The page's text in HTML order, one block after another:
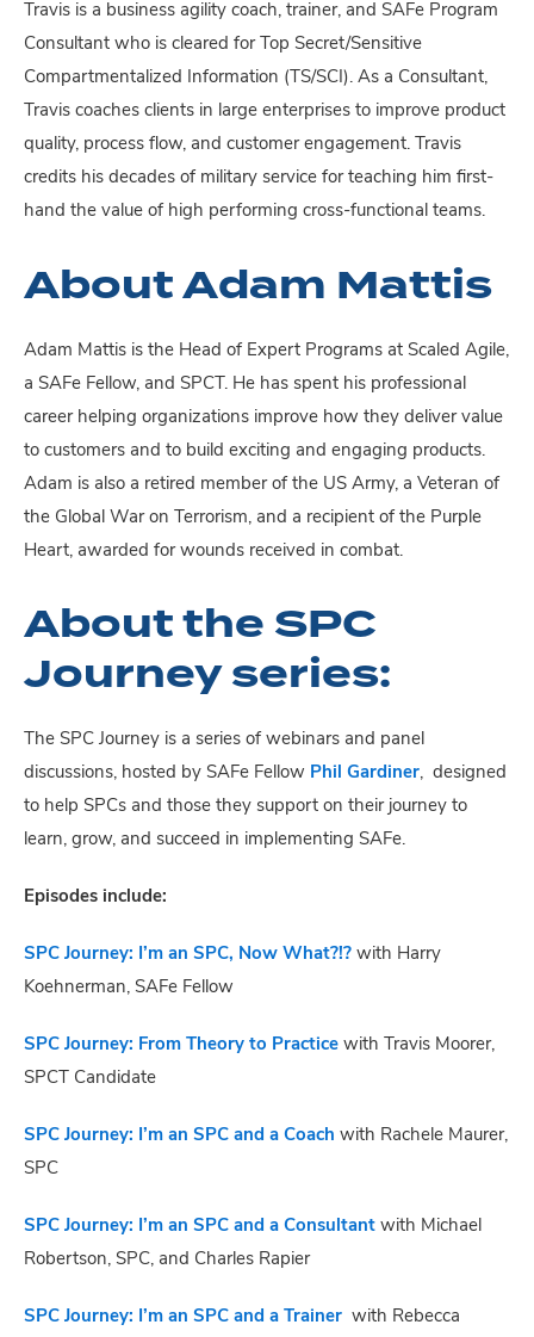
Travis is a business agility coach, trainer, and SAFe Program
Consultant who is cleared for Top Secret/Sensitive
Compartmentalized Information (TS/SCI). As a Consultant,
Travis coaches clients in large enterprises to improve product
quality, process flow, and customer engagement. Travis
credits his decades of military service for teaching him first-
hand the value of high performing cross-functional teams.
About Adam Mattis
Adam Mattis is the Head of Expert Programs at Scaled Agile,
a SAFe Fellow, and SPCT. He has spent his professional
career helping organizations improve how they deliver value
to customers and to build exciting and engaging products.
Adam is also a retired member of the US Army, a Veteran of
the Global War on Terrorism, and a recipient of the Purple
Heart, awarded for wounds received in combat.
About the SPC
Journey series:
The SPC Journey is a series of webinars and panel
discussions, hosted by SAFe Fellow Phil Gardiner, designed
to help SPCs and those they support on their journey to
learn, grow, and succeed in implementing SAFe.
Episodes include:
SPC Journey: I’m an SPC, Now What?!? with Harry
Koehnerman, SAFe Fellow
SPC Journey: From Theory to Practice with Travis Moorer,
SPCT Candidate
SPC Journey: I’m an SPC and a Coach with Rachele Maurer,
SPC
SPC Journey: I’m an SPC and a Consultant with Michael
Robertson, SPC, and Charles Rapier
SPC Journey: I’m an SPC and a Trainer with Rebecca